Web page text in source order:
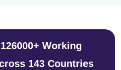
Working
143 Countries